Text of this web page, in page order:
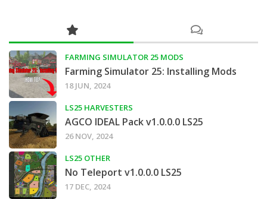
FARMING SIMULATOR 25 MODS
Farming Simulator 25: Installing Mods
18 JUN, 2024
LS25 HARVESTERS
AGCO IDEAL Pack v1.0.0.0 LS25
26 NOV, 2024
LS25 OTHER
No Teleport v1.0.0.0 LS25
17 DEC, 2024